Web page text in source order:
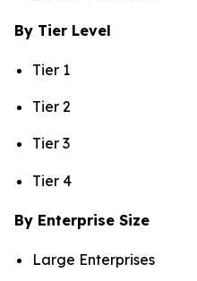
By Tier Level
Tier 1
Tier 2
Tier 3
Tier 4
By Enterprise Size
Large Enterprises